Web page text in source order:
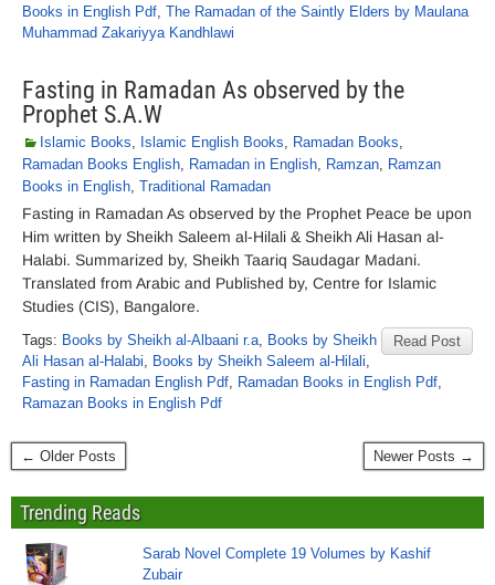
Books in English Pdf, The Ramadan of the Saintly Elders by Maulana
Muhammad Zakariyya Kandhlawi
Fasting in Ramadan As observed by the
Prophet S.A.W
Islamic Books, Islamic English Books, Ramadan Books,
Ramadan Books English, Ramadan in English, Ramzan, Ramzan
Books in English, Traditional Ramadan
Fasting in Ramadan As observed by the Prophet Peace be upon
Him written by Sheikh Saleem al-Hilali & Sheikh Ali Hasan al-
Halabi. Summarized by, Sheikh Taariq Saudagar Madani.
Translated from Arabic and Published by, Centre for Islamic
Studies (CIS), Bangalore.
Read Post
Tags: Books by Sheikh al-Albaani r.a, Books by Sheikh
Ali Hasan al-Halabi, Books by Sheikh Saleem al-Hilali,
Fasting in Ramadan English Pdf, Ramadan Books in English Pdf,
Ramazan Books in English Pdf
← Older Posts Newer Posts →
Trending Reads
Sarab Novel Complete 19 Volumes by Kashif
Zubair